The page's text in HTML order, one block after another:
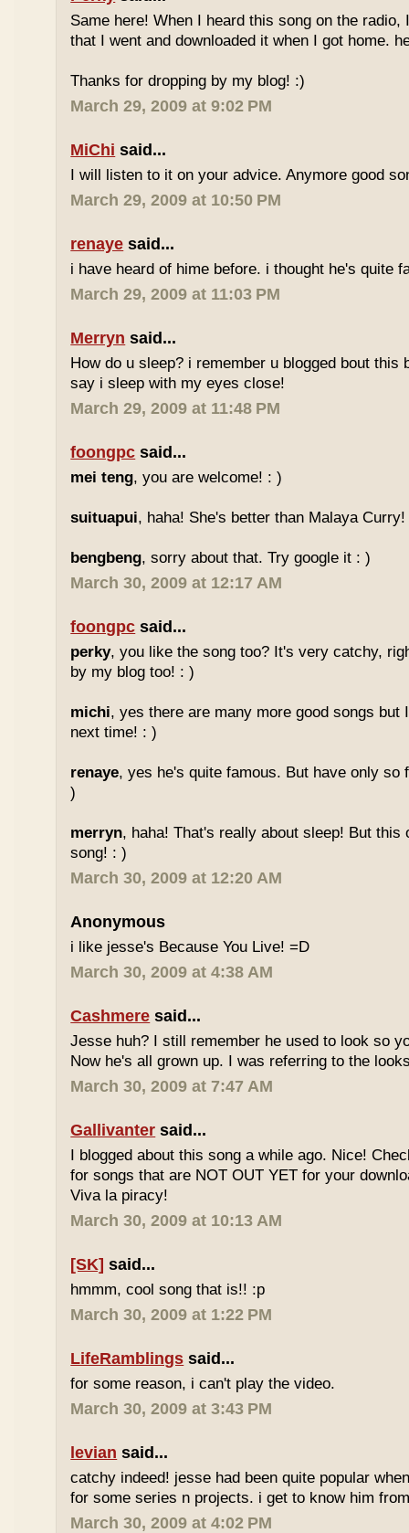
Same here! When I heard this song on the radio,
that I went and downloaded it when I got home.
Thanks for dropping by my blog! :)
March 29, 2009 at 9:02 PM
MiChi said...
I will listen to it on your advice. Anymore good
March 29, 2009 at 10:50 PM
renaye said...
i have heard of hime before. i thought he's quite
March 29, 2009 at 11:03 PM
Merryn said...
How do u sleep? i remember u blogged bout this
say i sleep with my eyes close!
March 29, 2009 at 11:48 PM
foongpc said...
mei teng, you are welcome! : )
suituapui, haha! She's better than Malaya Curry!
bengbeng, sorry about that. Try google it : )
March 30, 2009 at 12:17 AM
foongpc said...
perky, you like the song too? It's very catchy,
by my blog too! : )
michi, yes there are many more good songs but
next time! : )
renaye, yes he's quite famous. But have only so
)
merryn, haha! That's really about sleep! But this
song! : )
March 30, 2009 at 12:20 AM
Anonymous
i like jesse's Because You Live! =D
March 30, 2009 at 4:38 AM
Cashmere said...
Jesse huh? I still remember he used to look so
Now he's all grown up. I was referring to the
March 30, 2009 at 7:47 AM
Gallivanter said...
I blogged about this song a while ago. Nice!
for songs that are NOT OUT YET for your
Viva la piracy!
March 30, 2009 at 10:13 AM
[SK] said...
hmmm, cool song that is!! :p
March 30, 2009 at 1:22 PM
LifeRamblings said...
for some reason, i can't play the video.
March 30, 2009 at 3:43 PM
levian said...
catchy indeed! jesse had been quite popular
for some series n projects. i get to know him
March 30, 2009 at 4:02 PM